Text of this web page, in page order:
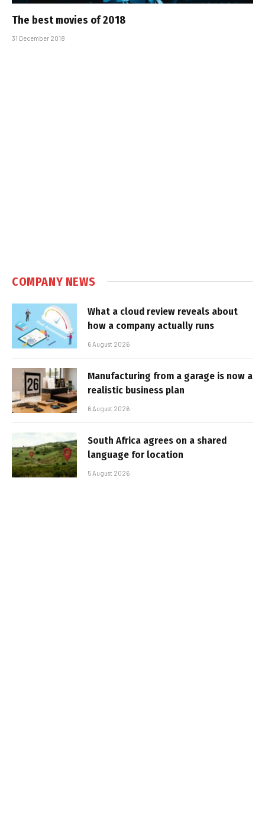
The best movies of 2018
31 December 2018
COMPANY NEWS
What a cloud review reveals about
how a company actually runs
6 August 2026
Manufacturing from a garage is now a
realistic business plan
6 August 2026
South Africa agrees on a shared
language for location
5 August 2026